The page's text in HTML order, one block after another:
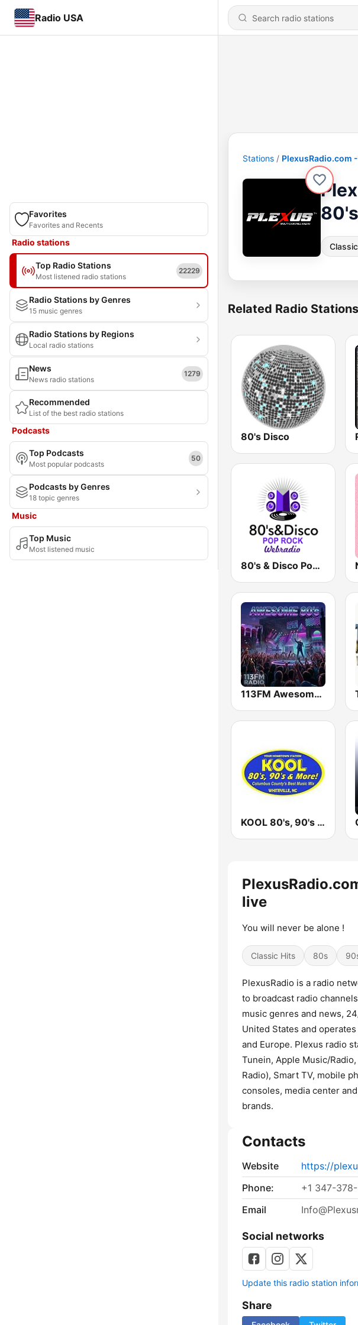
Radio USA
Favorites
Favorites and Recents
Radio stations
Top Radio Stations
Most listened radio stations
22229
Radio Stations by Genres
15 music genres
Radio Stations by Regions
Local radio stations
News
News radio stations
1279
Recommended
List of the best radio stations
Podcasts
Top Podcasts
Most popular podcasts
50
Podcasts by Genres
18 topic genres
Music
Top Music
Most listened music
Stations PlexusRadio.com
Related Radio Stations
80's Disco
80's & Disco Pop Rock
113FM Awesome 80's
KOOL 80's, 90's & More!
live
You will never be alone !
Classic Hits 80s
PlexusRadio is a radio
to broadcast radio
music genres and news,
United States and
and Europe. Plexus radio
Tunein, Apple Music/
Radio), Smart TV, mobile
consoles, media center
brands.
Contacts
Website
https://
Phone:
+1 347-
Email
Social networks
Update this radio station
Share